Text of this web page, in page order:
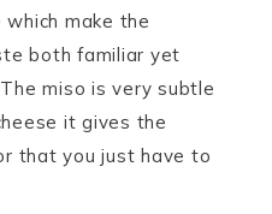
make the
both familiar yet
miso is very subtle
it gives the
that you just have to